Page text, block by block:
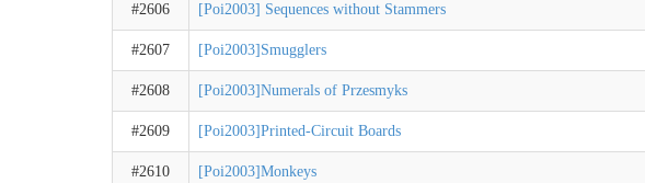
#2606 [Poi2003] Sequences without Stammers
#2607 [Poi2003]Smugglers
#2608 [Poi2003]Numerals of Przesmyks
#2609 [Poi2003]Printed-Circuit Boards
#2610 [Poi2003]Monkeys